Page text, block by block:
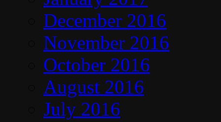
December 2016
November 2016
October 2016
August 2016
July 2016